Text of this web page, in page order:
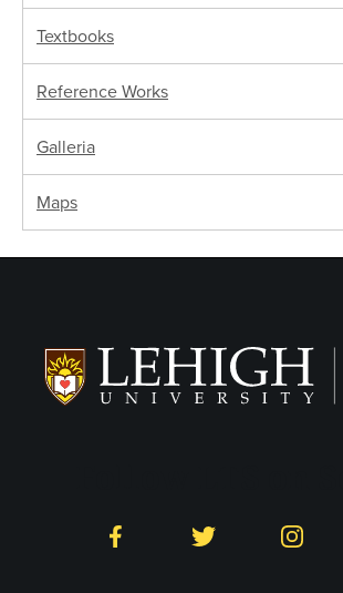
Textbooks
Reference Works
Galleria
Maps
Facebook Twitter Instagram